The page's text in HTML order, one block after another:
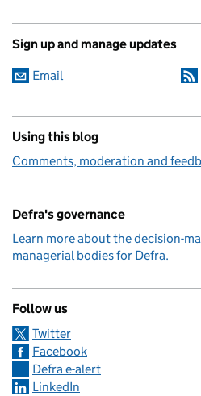
Sign up and manage updates
Email
Using this blog
Comments, moderation and
Defra's governance
Learn more about the decision-
managerial bodies for Defra.
Follow us
Twitter
Facebook
Defra e-alert
LinkedIn